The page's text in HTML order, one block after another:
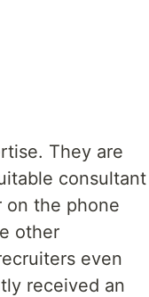
They are
consultant
on the phone
other
even
received an